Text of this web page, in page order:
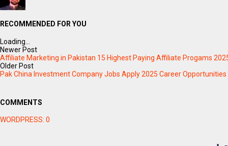
RECOMMENDED FOR YOU
Loading...
Newer Post
Affiliate Marketing in Pakistan 15 Highest Paying Affiliate Progams
Older Post
Pak China Investment Company Jobs Apply 2025 Career Opportunities
COMMENTS
WORDPRESS: 0